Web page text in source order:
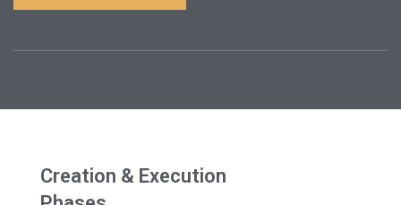
Creation & Execution